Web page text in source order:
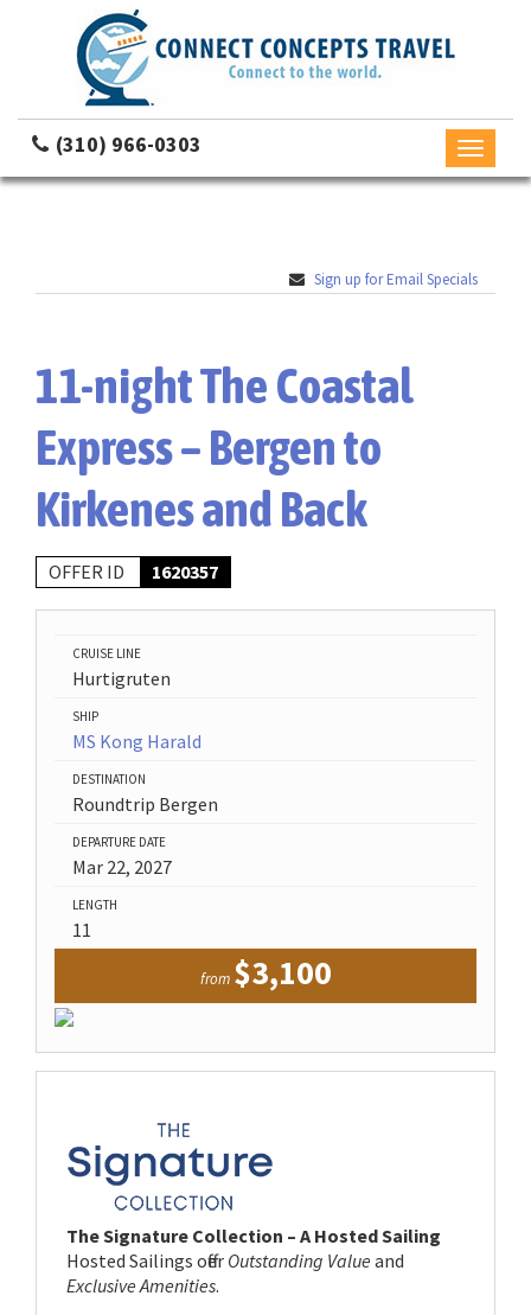
(310) 966-0303
Toggle
Sign up for Email Specials
11-night The Coastal
Express – Bergen to
Kirkenes and Back
OFFER ID 1620357
CRUISE LINE
Hurtigruten
SHIP
MS Kong Harald
DESTINATION
Roundtrip Bergen
DEPARTURE DATE
Mar 22, 2027
LENGTH
11
from $3,100
The Signature Collection – A Hosted Sailing
Hosted Sailings offer Outstanding Value and
Exclusive Amenities.